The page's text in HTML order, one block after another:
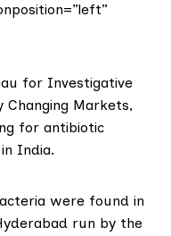
for Investigative
Changing Markets,
for antibiotic
India.
were found in
run by the